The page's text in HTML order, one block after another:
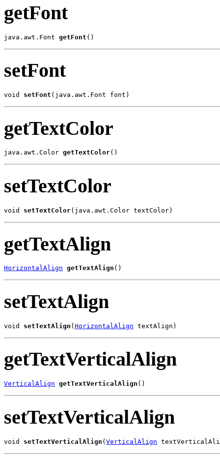
getFont
java.awt.Font getFont ()
setFont
void setFont (java.awt.Font font)
getTextColor
java.awt.Color getTextColor()
setTextColor
void setTextColor(java.awt.Color textColor)
getTextAlign
HorizontalAlign getTextAlign ()
setTextAlign
void setTextAlign ( HorizontalAlign textAlign)
getTextVerticalAlign
VerticalAlign getTextVerticalAlign ()
setTextVerticalAlign
void setTextVerticalAlign (VerticalAlign